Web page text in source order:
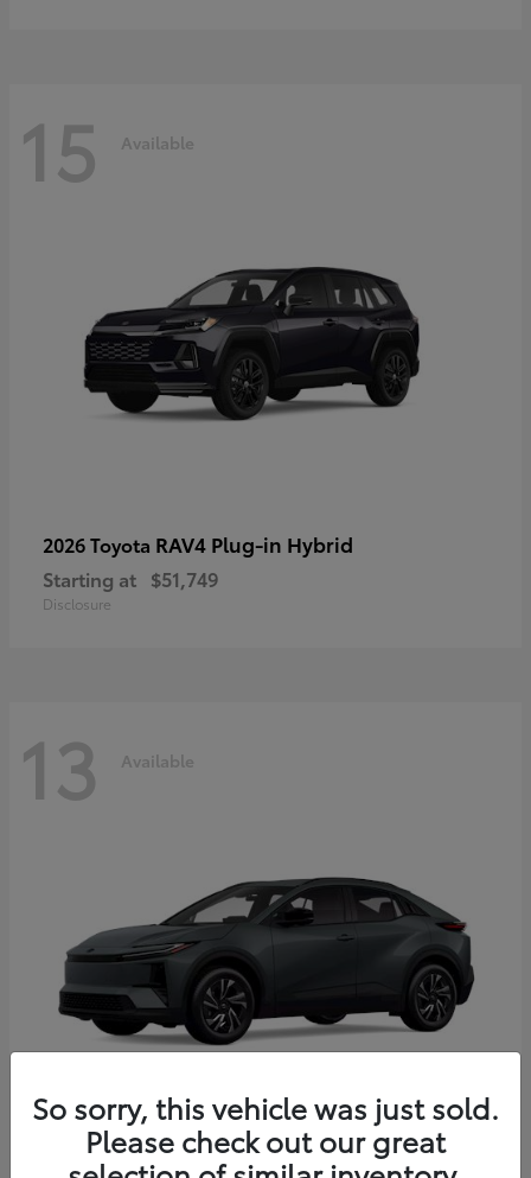
15 Available
2026 Toyota RAV4 Plug-in Hybrid
Starting at $51,749
Disclosure
13 Available
2026 Toyota C-HR
So sorry, this vehicle was just sold.
Please check out our great